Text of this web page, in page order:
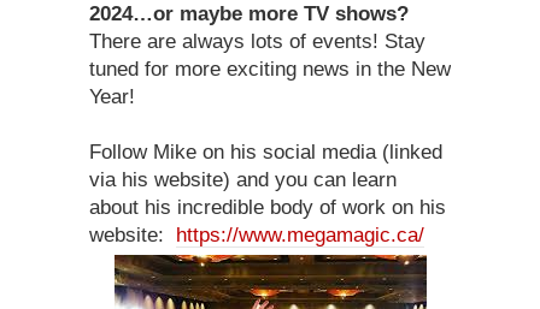
2024…or maybe more TV shows?
There are always lots of events! Stay
tuned for more exciting news in the New
Year!
Follow Mike on his social media (linked
via his website) and you can learn
about his incredible body of work on his
website: https://www.megamagic.ca/